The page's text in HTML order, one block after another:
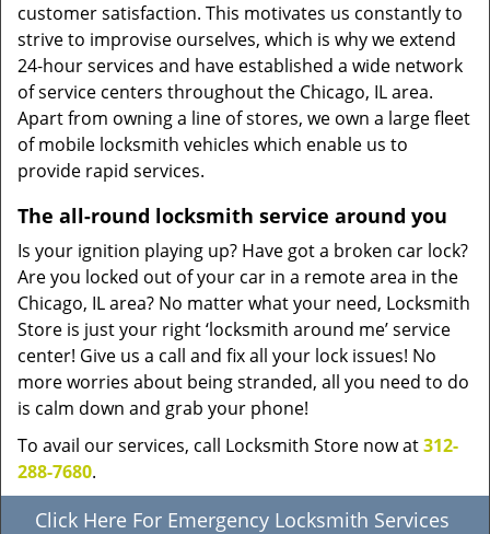
customer satisfaction. This motivates us constantly to
strive to improvise ourselves, which is why we extend
24-hour services and have established a wide network
of service centers throughout the Chicago, IL area.
Apart from owning a line of stores, we own a large fleet
of mobile locksmith vehicles which enable us to
provide rapid services.
The all-round locksmith service around you
Is your ignition playing up? Have got a broken car lock?
Are you locked out of your car in a remote area in the
Chicago, IL area? No matter what your need, Locksmith
Store is just your right ‘locksmith around me’ service
center! Give us a call and fix all your lock issues! No
more worries about being stranded, all you need to do
is calm down and grab your phone!
To avail our services, call Locksmith Store now at312-
288-7680.
Click Here For Emergency Locksmith Services